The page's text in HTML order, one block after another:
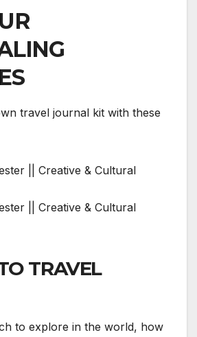
travel journal kit with these
TRAVEL
to explore in the world, how